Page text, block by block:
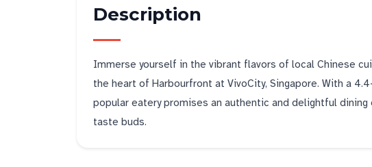
Description
Immerse yourself in the vibrant flavors of local Chinese
the heart of Harbourfront at VivoCity, Singapore. With a
popular eatery promises an authentic and delightful
taste buds.